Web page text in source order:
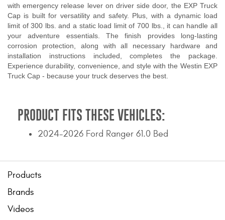
with emergency release lever on driver side door, the EXP Truck
Cap is built for versatility and safety. Plus, with a dynamic load
limit of 300 lbs. and a static load limit of 700 lbs., it can handle all
your adventure essentials. The finish provides long-lasting
corrosion protection, along with all necessary hardware and
installation instructions included, completes the package.
Experience durability, convenience, and style with the Westin EXP
Truck Cap - because your truck deserves the best.
PRODUCT FITS THESE VEHICLES:
2024-2026 Ford Ranger 61.0 Bed
Products
Brands
Videos